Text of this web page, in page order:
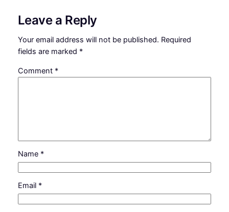
Leave a Reply
Your email address will not be published. Required
fields are marked *
Comment *
Name *
Email *